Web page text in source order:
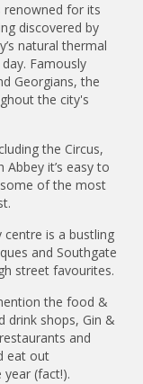
renowned for its
discovered by
natural thermal
Famously
Georgians, the
the city's
the Circus,
it’s easy to
of the most
centre is a bustling
and Southgate
street favourites.
the food &
drink shops, Gin &
and
eat out
(fact!).